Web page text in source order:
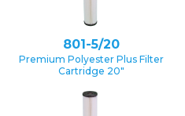
801-5/20
Premium Polyester Plus Filter
Cartridge 20″